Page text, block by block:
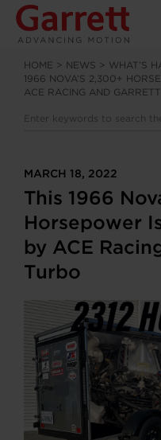
HOME > NEWS > WHAT’S
1966 NOVA’S 2,300+
ACE RACING AND
MARCH 18, 2022
This 1966
Horsepower
by ACE
Turbo